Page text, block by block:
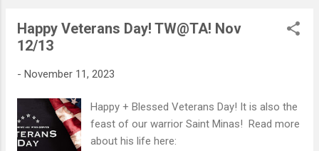
Happy Veterans Day! TW@TA! Nov
12/13
- November 11, 2023
Happy + Blessed Veterans Day! It is also the
feast of our warrior Saint Minas! Read more
about his life here: